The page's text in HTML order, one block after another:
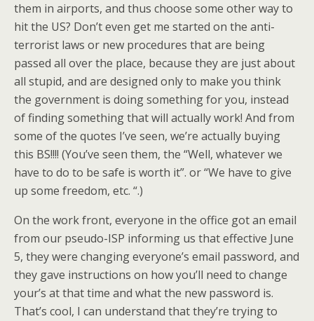
them in airports, and thus choose some other way to
hit the US? Don’t even get me started on the anti-
terrorist laws or new procedures that are being
passed all over the place, because they are just about
all stupid, and are designed only to make you think
the government is doing something for you, instead
of finding something that will actually work! And from
some of the quotes I’ve seen, we’re actually buying
this BS!!!! (You’ve seen them, the “Well, whatever we
have to do to be safe is worth it”. or “We have to give
up some freedom, etc. “.)
On the work front, everyone in the office got an email
from our pseudo-ISP informing us that effective June
5, they were changing everyone’s email password, and
they gave instructions on how you’ll need to change
your’s at that time and what the new password is.
That’s cool, I can understand that they’re trying to